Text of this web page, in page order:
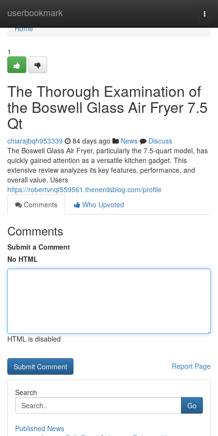
userbookmark
Home
Home
1
The Thorough Examination of
the Boswell Glass Air Fryer 7.5
Qt
chiarajbqh953339 84 days ago News
Discuss
The Boswell Glass Air Fryer, particularly the 7.5-quart model, has
quickly gained attention as a versatile kitchen gadget. This
extensive review analyzes its key features, performance, and
overall value. Users
https://robertvnqf559561.thenerdsblog.com/profile
Comments
Who Upvoted
Comments
Submit a Comment
No HTML
HTML is disabled
Report Page
Search
Go
Published News